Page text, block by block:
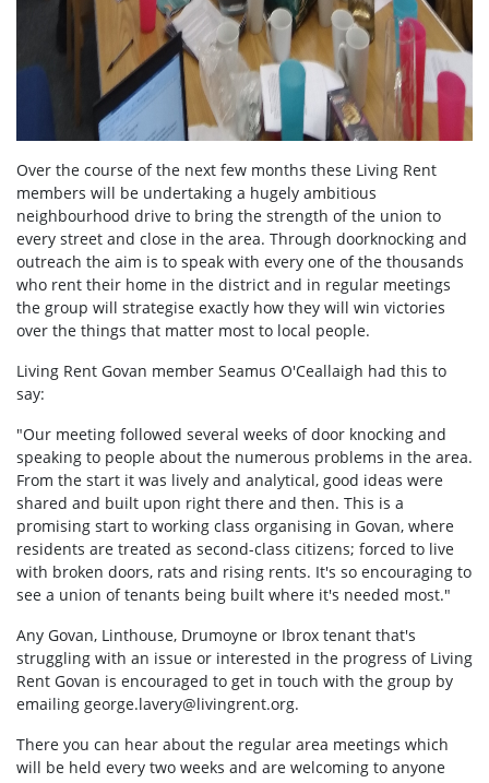
Over the course of the next few months these Living Rent
members will be undertaking a hugely ambitious
neighbourhood drive to bring the strength of the union to
every street and close in the area. Through doorknocking and
outreach the aim is to speak with every one of the thousands
who rent their home in the district and in regular meetings
the group will strategise exactly how they will win victories
over the things that matter most to local people.
Living Rent Govan member Seamus O'Ceallaigh had this to
say:
"Our meeting followed several weeks of door knocking and
speaking to people about the numerous problems in the area.
From the start it was lively and analytical, good ideas were
shared and built upon right there and then. This is a
promising start to working class organising in Govan, where
residents are treated as second-class citizens; forced to live
with broken doors, rats and rising rents. It's so encouraging to
see a union of tenants being built where it's needed most."
Any Govan, Linthouse, Drumoyne or Ibrox tenant that's
struggling with an issue or interested in the progress of Living
Rent Govan is encouraged to get in touch with the group by
emailing george.lavery@livingrent.org.
There you can hear about the regular area meetings which
will be held every two weeks and are welcoming to anyone